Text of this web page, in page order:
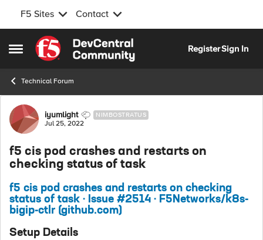
F5 Sites Contact
Open Side Menu
Skip to content
RegisterSign In
Technical Forum
Forum Discussion
iyumlight NIMBOSTRATUS
Jul 25, 2022
f5 cis pod crashes and restarts on
checking status of task
f5 cis pod crashes and restarts on checking
status of task · Issue #2514 · F5Networks/k8s-
bigip-ctlr (github.com)
Setup Details